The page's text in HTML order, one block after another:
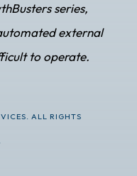
series,
external
to operate.
ALL RIGHTS